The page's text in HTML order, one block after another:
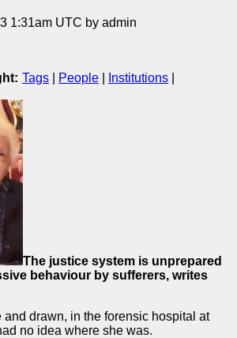
1:31am UTC by admin
Tags People Institutions
The justice system is unprepared
behaviour by sufferers, writes
and drawn, in the forensic hospital at
no idea where she was.